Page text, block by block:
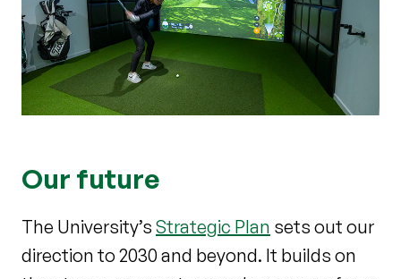
Our future
The University’s Strategic Plan sets out our
direction to 2030 and beyond. It builds on